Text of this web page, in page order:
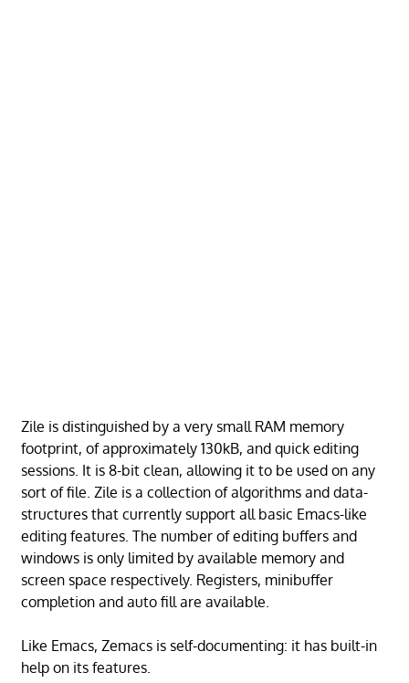
Zile is distinguished by a very small RAM memory
footprint, of approximately 130kB, and quick editing
sessions. It is 8-bit clean, allowing it to be used on any
sort of file. Zile is a collection of algorithms and data-
structures that currently support all basic Emacs-like
editing features. The number of editing buffers and
windows is only limited by available memory and
screen space respectively. Registers, minibuffer
completion and auto fill are available.
Like Emacs, Zemacs is self-documenting: it has built-in
help on its features.